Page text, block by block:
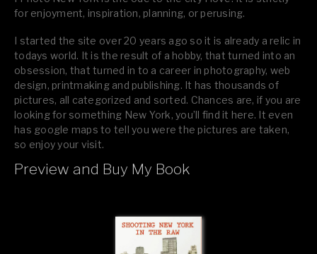
for enjoyment, inspiration, planning, or perusing.
I started the site over 20 years ago so it is already a relic in
todays world. It is the result of a hobby, that turned into an
obsession, that turned in to a career in photography, web
design, printmaking and publishing. It has thousands of
pictures, all categorized and sorted. Chances are, if you are
looking for something New York, you’ll find it here. It even
has google maps to tell you were the pictures are taken,
so enjoy your visit.
If you like what you see, please tell your friends or leave a
Preview and Buy My Book